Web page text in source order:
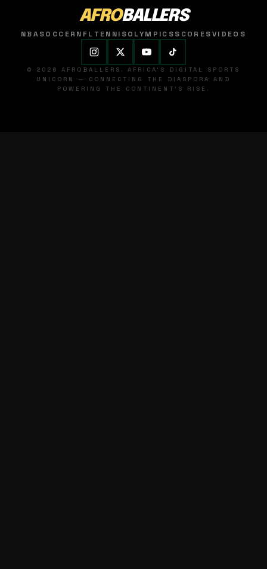
AFROBALLERS
NBASOCCER NFL TENNISOLYMPICSSCORESVIDEOS
© 2026 AFROBALLERS. AFRICA'S DIGITAL SPORTS
UNICORN — CONNECTING THE DIASPORA AND
POWERING THE CONTINENT'S RISE.